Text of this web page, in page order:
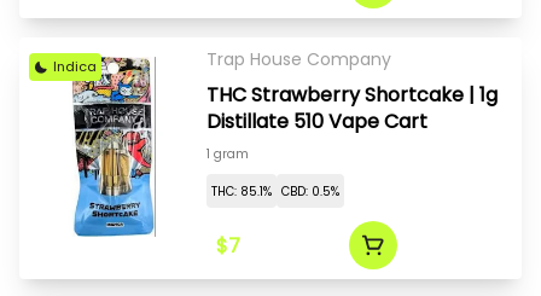
Indica Trap House Company
THC Strawberry Shortcake | 1g
Distillate 510 Vape Cart
1 gram
THC: 85.1% CBD: 0.5%
$7